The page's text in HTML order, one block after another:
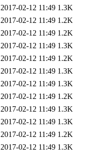
2017-02-12 11:49 1.3K
2017-02-12 11:49 1.2K
2017-02-12 11:49 1.2K
2017-02-12 11:49 1.3K
2017-02-12 11:49 1.2K
2017-02-12 11:49 1.3K
2017-02-12 11:49 1.3K
2017-02-12 11:49 1.2K
2017-02-12 11:49 1.3K
2017-02-12 11:49 1.3K
2017-02-12 11:49 1.2K
2017-02-12 11:49 1.3K